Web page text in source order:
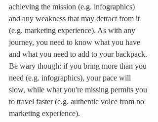
achieving the mission (e.g. infographics)
and any weakness that may detract from it
(e.g. marketing experience). As with any
journey, you need to know what you have
and what you need to add to your backpack.
Be wary though: if you bring more than you
need (e.g. infographics), your pace will
slow, while what you're missing permits you
to travel faster (e.g. authentic voice from no
marketing experience).